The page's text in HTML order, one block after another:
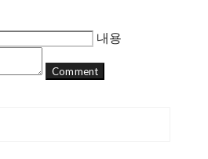
내용
Comment